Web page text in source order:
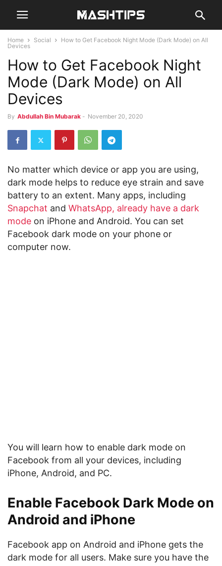
Home Social
How to Get Facebook Night Mode (Dark Mode) on All
Devices
How to Get Facebook Night
Mode (Dark Mode) on All
Devices
By Abdullah Bin Mubarak - November 20, 2020
No matter which device or app you are using,
dark mode helps to reduce eye strain and save
battery to an extent. Many apps, including
Snapchat and WhatsApp, already have a dark
mode on iPhone and Android. You can set
Facebook dark mode on your phone or
computer now.
You will learn how to enable dark mode on
Facebook from all your devices, including
iPhone, Android, and PC.
Enable Facebook Dark Mode on
Android and iPhone
Facebook app on Android and iPhone gets the
dark mode for all users. Make sure you have the